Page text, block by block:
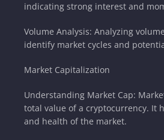
indicating strong interest and
Volume Analysis: Analyzing
identify market cycles and
Market Capitalization
Understanding Market Cap:
total value of a cryptocurrency. It
and health of the market.